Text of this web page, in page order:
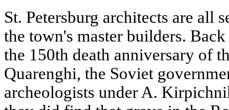
St. Petersburg architects are all
the town's master builders.
the 150th death anniversary of
Quarenghi, the Soviet
archeologists under A.